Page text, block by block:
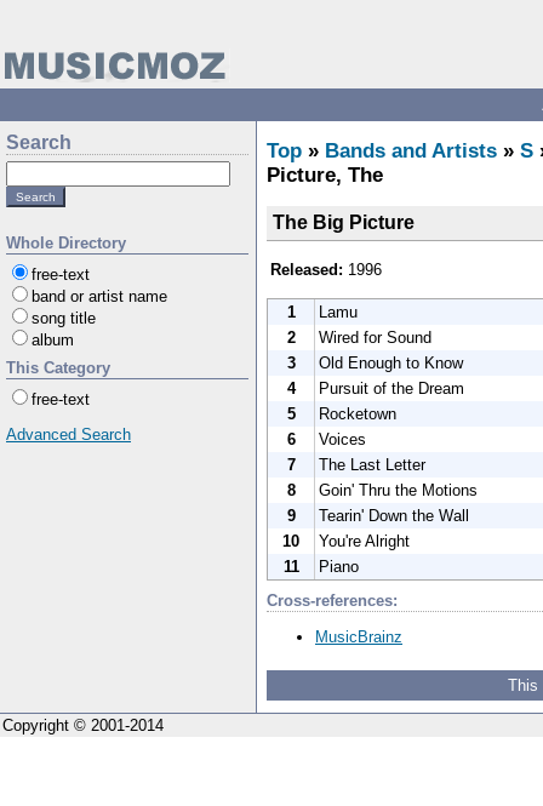
Search
Whole Directory
free-text
band or artist name
song title
album
This Category
free-text
Advanced Search
Top » Bands and Artists » S
Picture, The
The Big Picture
Released: 1996
1
Lamu
2
Wired for Sound
3
Old Enough to Know
4
Pursuit of the Dream
5
Rocketown
6
Voices
7
The Last Letter
8
Goin' Thru the Motions
9
Tearin' Down the Wall
10
You're Alright
11
Piano
Cross-references:
MusicBrainz
This
Copyright © 2001-2014